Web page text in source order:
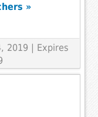
»
2019 | Expires